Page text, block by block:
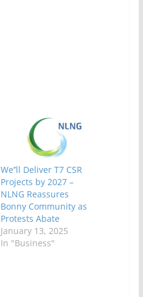
We’’ll Deliver T7 CSR
Projects by 2027 –
NLNG Reassures
Bonny Community as
Protests Abate
January 13, 2025
In "Business"